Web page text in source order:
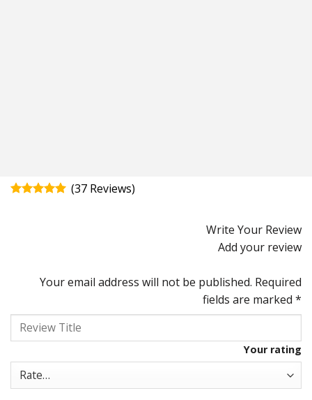
(37 )
Write Your Review
Add your review
Your email address will not be published. Required
fields are marked *
Your rating